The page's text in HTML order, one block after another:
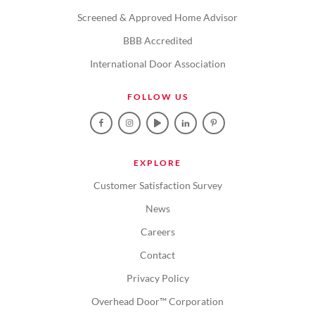
Screened & Approved Home Advisor
BBB Accredited
International Door Association
FOLLOW US
EXPLORE
Customer Satisfaction Survey
News
Careers
Contact
Privacy Policy
Overhead Door™ Corporation